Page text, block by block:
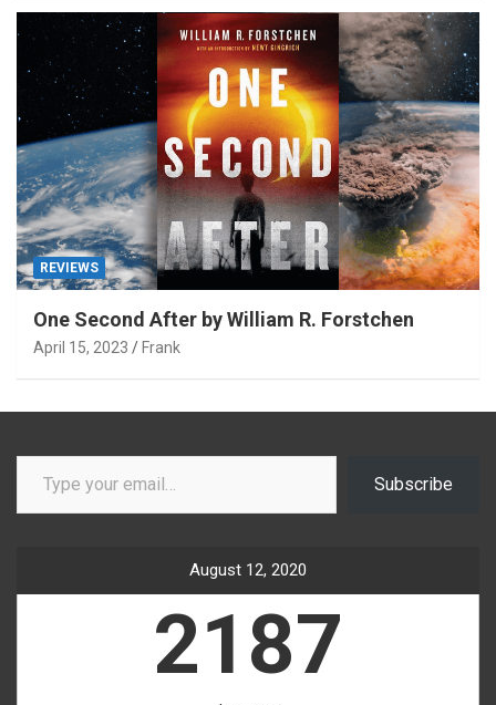
REVIEWS
One Second After by William R. Forstchen
April 15, 2023 Frank
Type your email…
Subscribe
August 12, 2020
2187